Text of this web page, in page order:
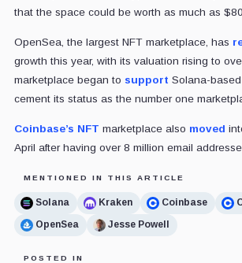
that the space could be worth as much as
OpenSea, the largest NFT marketplace, has
growth this year, with its valuation rising to
marketplace began to support Solana-
cement its status as the number one
Coinbase’s NFT marketplace also moved
April after having over 8 million email
MENTIONED IN THIS ARTICLE
Solana Kraken Coinbase
OpenSea
Jesse Powell
POSTED IN